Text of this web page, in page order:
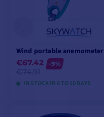
Wind portable anemometer
€67.42
-9%
IN STOCK IN 8 TO 10 DAYS